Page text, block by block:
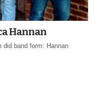
Hannan
did band form: Hannan